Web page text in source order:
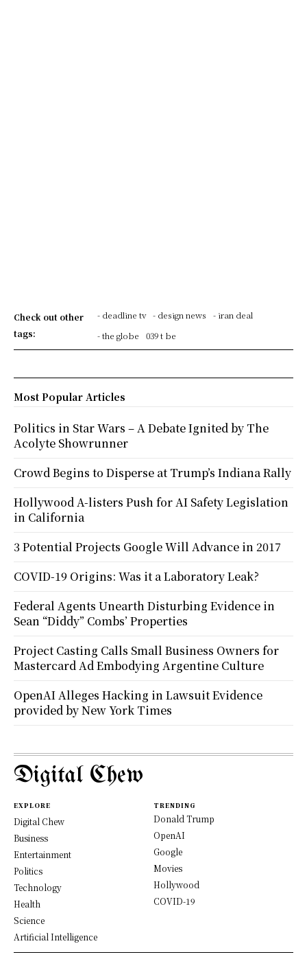
Check out other
tags:
- deadline tv - design news
- iran deal
- the globe
039 t be
Most Popular Articles
Politics in Star Wars – A Debate Ignited by The
Acolyte Showrunner
Crowd Begins to Disperse at Trump’s Indiana Rally
Hollywood A-listers Push for AI Safety Legislation
in California
3 Potential Projects Google Will Advance in 2017
COVID-19 Origins: Was it a Laboratory Leak?
Federal Agents Unearth Disturbing Evidence in
Sean “Diddy” Combs’ Properties
Project Casting Calls Small Business Owners for
Mastercard Ad Embodying Argentine Culture
OpenAI Alleges Hacking in Lawsuit Evidence
provided by New York Times
Digital Chew
EXPLORE
Digital Chew
Business
Entertainment
Politics
Technology
Health
Science
Artificial Intelligence
TRENDING
Donald Trump
OpenAI
Google
Movies
Hollywood
COVID-19